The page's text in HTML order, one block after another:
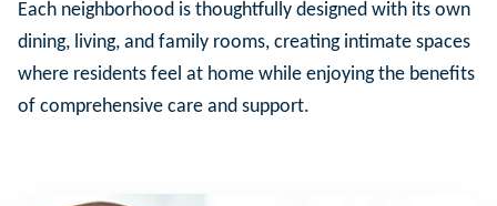
Each neighborhood is thoughtfully designed with its own
dining, living, and family rooms, creating intimate spaces
where residents feel at home while enjoying the benefits
of comprehensive care and support.